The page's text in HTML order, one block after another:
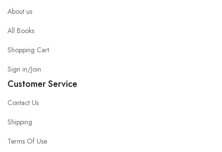
About us
All Books
Shopping Cart
Sign in/Join
Customer Service
Contact Us
Shipping
Terms Of Use